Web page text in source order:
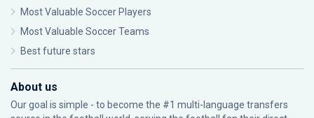
Most Valuable Soccer Players
Most Valuable Soccer Teams
Best future stars
About us
Our goal is simple - to become the #1 multi-language transfers